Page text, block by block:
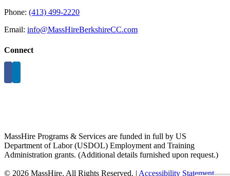
Phone: (413) 499-2220
Email: info@MassHireBerkshireCC.com
Connect
MassHire Programs & Services are funded in full by US
Department of Labor (USDOL) Employment and Training
Administration grants. (Additional details furnished upon request.)
© 2026 MassHire. All Rights Reserved. | Accessibility Statement